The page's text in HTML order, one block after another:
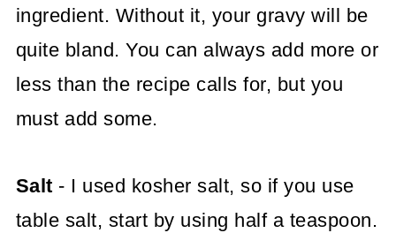
ingredient. Without it, your gravy will be
quite bland. You can always add more or
less than the recipe calls for, but you
must add some.
Salt - I used kosher salt, so if you use
table salt, start by using half a teaspoon.